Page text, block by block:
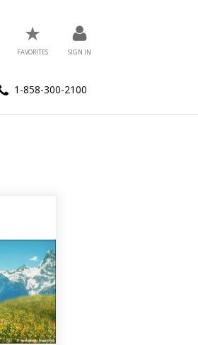
★
FAVORITES SIGN IN
1-858-300-2100